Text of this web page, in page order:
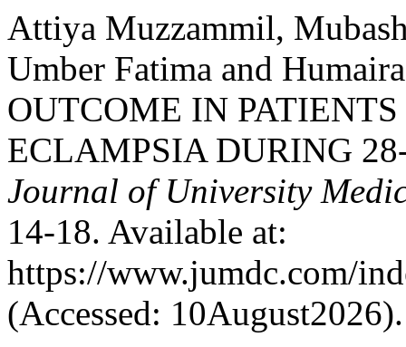
Attiya Muzzammil,
Umber Fatima and
OUTCOME IN
ECLAMPSIA DURING
Journal of University
14-18. Available at:
https://www.jumdc.com/
(Accessed: 10August2026).